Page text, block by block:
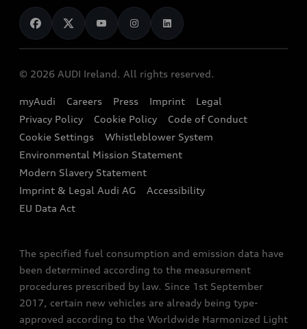
Audi Shop
Audi Connect
e-tron Calculator
EA189 Diesel Campaign
End Of Life Vehicles
News
Audi Explanatory Videos
Dealer Locator
Book a Test Drive
Book a Service
Contact us
Audi Assistance
Sign up to Audi Ireland Newsletter
© 2026 AUDI Ireland. All rights reserved.
myAudi Careers Press Imprint
Legal
Privacy Policy
Cookie Policy
Code of Conduct
Cookie Settings
Whistleblower System
Environmental Mission Statement
Modern Slavery Statement
Imprint & Legal Audi AG
Accessibility
EU Data Act
The specified fuel consumption and emission data have
been determined according to the measurement
procedures prescribed by law. Since 1st September
2017, certain new vehicles are already being type-
approved according to the Worldwide Harmonized Light